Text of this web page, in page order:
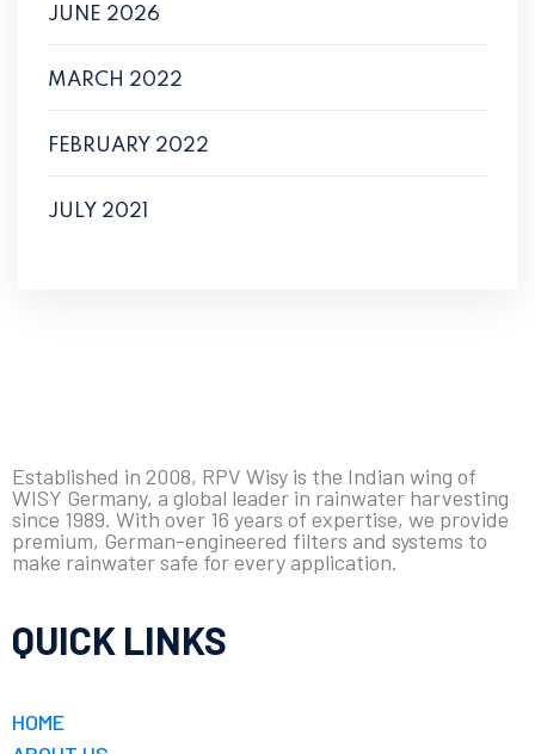
JUNE 2026
MARCH 2022
FEBRUARY 2022
JULY 2021
Established in 2008, RPV Wisy is the Indian wing of
WISY Germany, a global leader in rainwater harvesting
since 1989. With over 16 years of expertise, we provide
premium, German-engineered filters and systems to
make rainwater safe for every application.
QUICK LINKS
HOME